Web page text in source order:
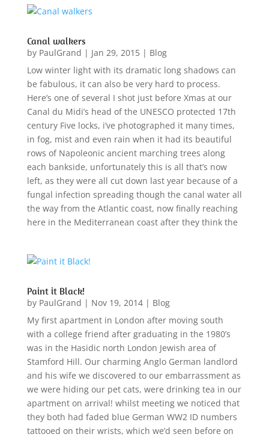
Canal walkers
by PaulGrand | Jan 29, 2015| Blog
Low winter light with its dramatic long shadows can
be fabulous, it can also be very hard to process.
Here’s one of several I shot just before Xmas at our
Canal du Midi’s head of the UNESCO protected 17th
century Five locks, i’ve photographed it many times,
in fog, mist and even rain when it had its beautiful
rows of Napoleonic ancient marching trees along
each bankside, unfortunately this is all that’s now
left, as they were all cut down last year because of a
fungal infection spreading though the canal water all
the way from the Atlantic coast, now finally reaching
here in the Mediterranean coast after they think the
Paint it Black!
by PaulGrand | Nov 19, 2014| Blog
My first apartment in London after moving south
with a college friend after graduating in the 1980’s
was in the Hasidic north London Jewish area of
Stamford Hill. Our charming Anglo German landlord
and his wife we discovered to our embarrassment as
we were hiding our pet cats, were drinking tea in our
apartment on arrival! whilst meeting we noticed that
they both had faded blue German WW2 ID numbers
tattooed on their wrists, which we’d seen before on